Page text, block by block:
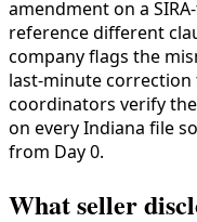
amendment on a
reference different
company flags the
last-minute correction
coordinators verify
on every Indiana file
from Day 0.
What seller